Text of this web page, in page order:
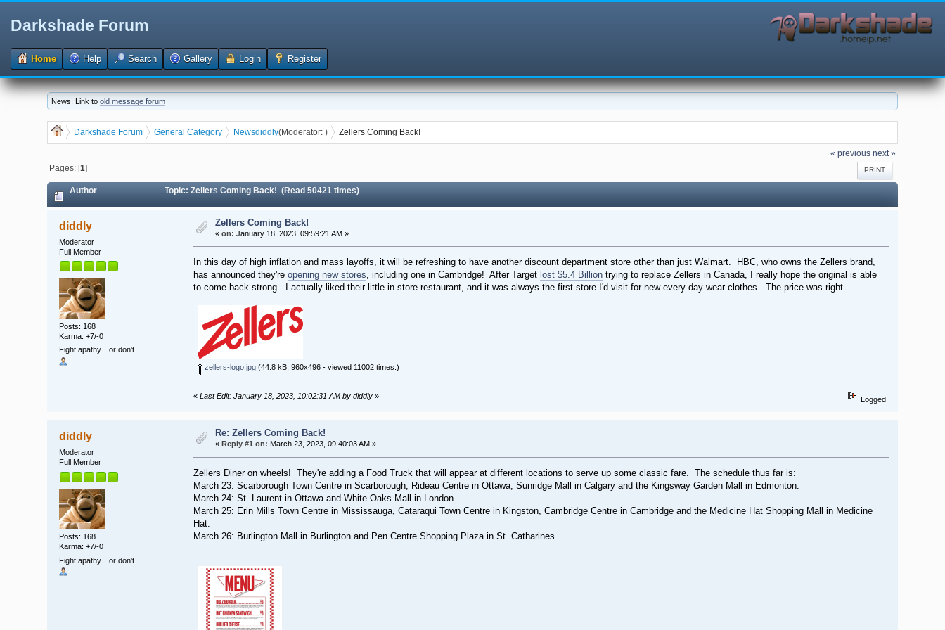
Darkshade Forum
Home Help Search Gallery Login Register
News: Link toold message forum
Darkshade Forum General Category News (Moderator:
diddly ) Zellers Coming Back!
« previous next »
PRINT
Pages: [1]
Author Topic: Zellers Coming Back! (Read 50421 times)
diddly
Moderator
Full Member
Posts: 168
Karma: +7/-0
Fight apathy... or don't
Zellers Coming Back!
« on: January 18, 2023, 09:59:21 AM »
In this day of high inflation and mass layoffs, it will be refreshing to have another discount department store other than just Walmart. HBC, who owns the Zellers brand,
has announced they'reopening new stores, including one in Cambridge! After Target lost $5.4 Billion trying to replace Zellers in Canada, I really hope the original is able
to come back strong. I actually liked their little in-store restaurant, and it was always the first store I'd visit for new every-day-wear clothes. The price was right.
zellers-logo.jpg(44.8 kB, 960x496 - viewed 11002 times.)
«Last Edit: January 18, 2023, 10:02:31 AM by diddly » Logged
diddly
Moderator
Full Member
Posts: 168
Karma: +7/-0
Fight apathy... or don't
Re: Zellers Coming Back!
« Reply #1 on: March 23, 2023, 09:40:03 AM »
Zellers Diner on wheels! They're adding a Food Truck that will appear at different locations to serve up some classic fare. The schedule thus far is:
March 23: Scarborough Town Centre in Scarborough, Rideau Centre in Ottawa, Sunridge Mall in Calgary and the Kingsway Garden Mall in Edmonton.
March 24: St. Laurent in Ottawa and White Oaks Mall in London
March 25: Erin Mills Town Centre in Mississauga, Cataraqui Town Centre⁣ in Kingston, Cambridge Centre in Cambridge and the Medicine Hat Shopping Mall in Medicine
Hat.
March 26: Burlington Mall in Burlington and Pen Centre Shopping Plaza in St. Catharines.